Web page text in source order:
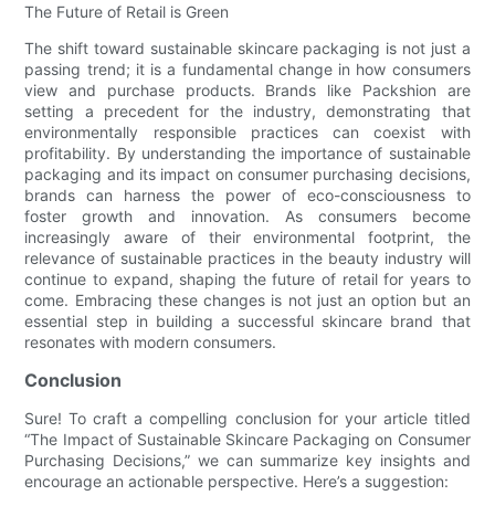
The Future of Retail is Green
The shift toward sustainable skincare packaging is not just a
passing trend; it is a fundamental change in how consumers
view and purchase products. Brands like Packshion are
setting a precedent for the industry, demonstrating that
environmentally responsible practices can coexist with
profitability. By understanding the importance of sustainable
packaging and its impact on consumer purchasing decisions,
brands can harness the power of eco-consciousness to
foster growth and innovation. As consumers become
increasingly aware of their environmental footprint, the
relevance of sustainable practices in the beauty industry will
continue to expand, shaping the future of retail for years to
come. Embracing these changes is not just an option but an
essential step in building a successful skincare brand that
resonates with modern consumers.
Conclusion
Sure! To craft a compelling conclusion for your article titled
“The Impact of Sustainable Skincare Packaging on Consumer
Purchasing Decisions,” we can summarize key insights and
encourage an actionable perspective. Here’s a suggestion: